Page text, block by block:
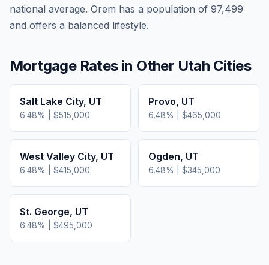
national average. Orem has a population of 97,499
and offers a balanced lifestyle.
Mortgage Rates in Other Utah Cities
Salt Lake City, UT
6.48% | $515,000
Provo, UT
6.48% | $465,000
West Valley City, UT
6.48% | $415,000
Ogden, UT
6.48% | $345,000
St. George, UT
6.48% | $495,000